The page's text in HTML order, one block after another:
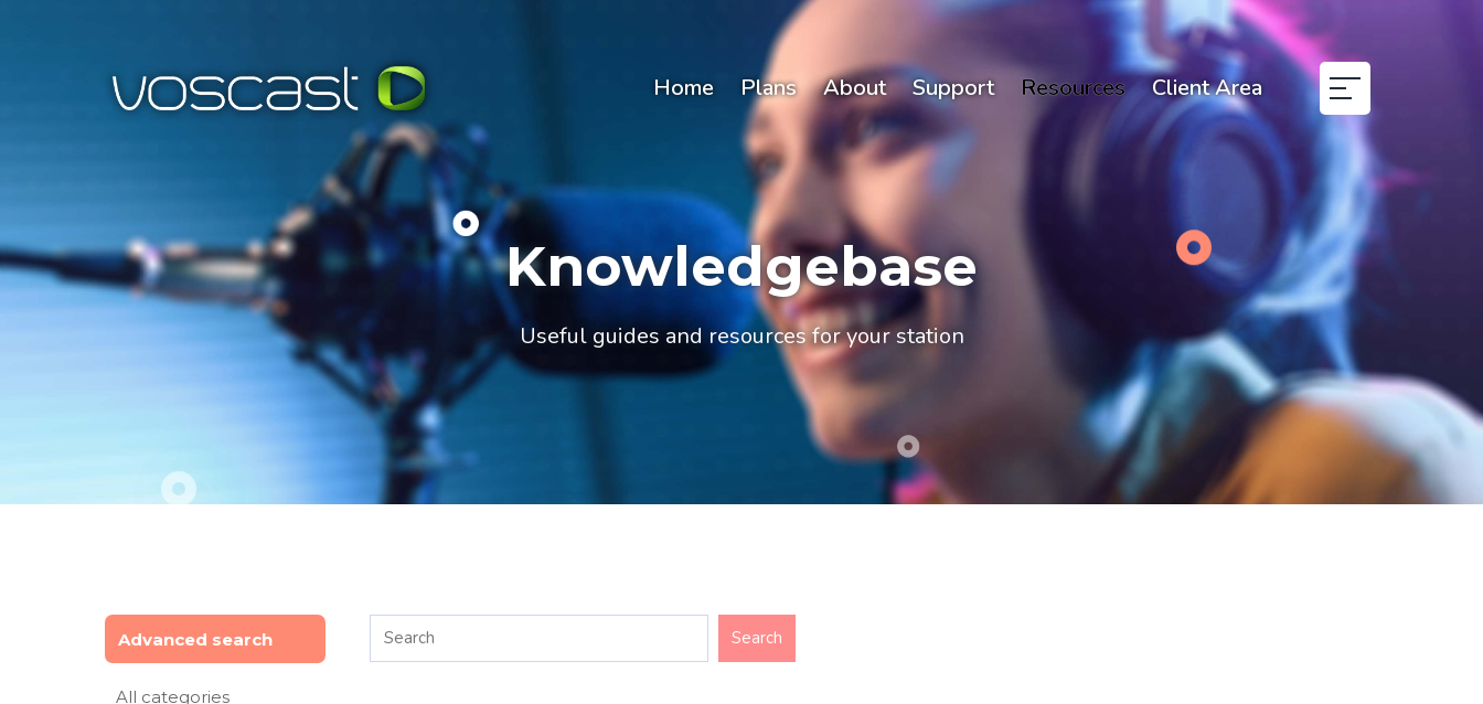
Home Plans About Support Resources Client Area
Knowledgebase
Useful guides and resources for your station
Advanced search
All categories